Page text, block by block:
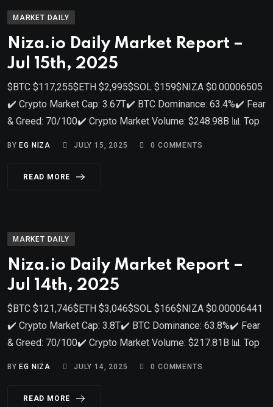
MARKET DAILY
Niza.io Daily Market Report –
Jul 15th, 2025
$BTC $117,255$ETH $2,995$SOL $159$NIZA $0.00006505
✔️ Crypto Market Cap: 3.67T✔️ BTC Dominance: 63.4%✔️ Fear
& Greed: 70/100✔️ Crypto Market Volume: $248.98B 📊 Top
BY EG NIZA JULY 15, 2025 0 COMMENTS
READ MORE
MARKET DAILY
Niza.io Daily Market Report –
Jul 14th, 2025
$BTC $121,746$ETH $3,046$SOL $166$NIZA $0.00006441
✔️ Crypto Market Cap: 3.8T✔️ BTC Dominance: 63.8%✔️ Fear
& Greed: 70/100✔️ Crypto Market Volume: $217.81B 📊 Top
BY EG NIZA JULY 14, 2025 0 COMMENTS
READ MORE